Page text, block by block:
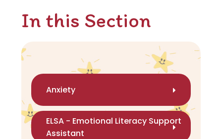
In this Section
Anxiety
ELSA - Emotional Literacy Support
Assistant